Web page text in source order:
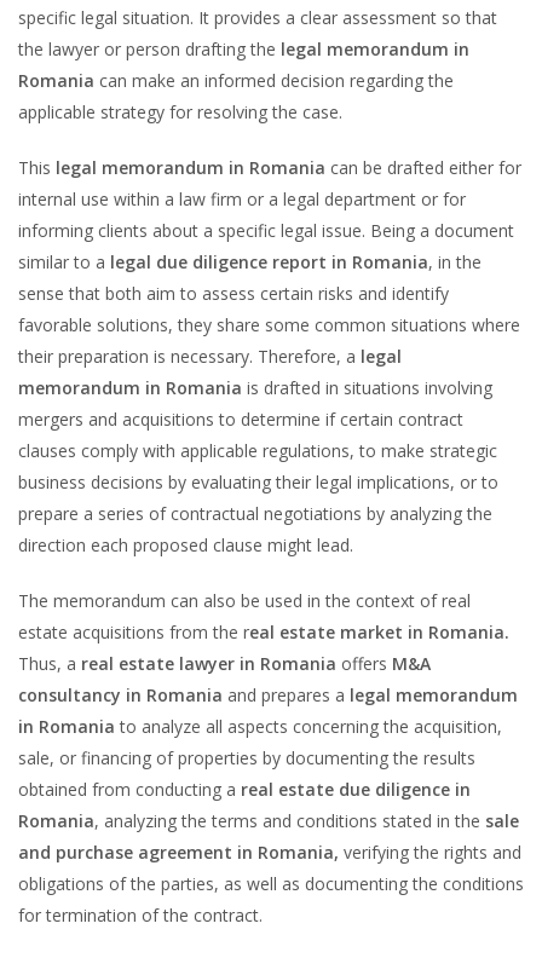
specific legal situation. It provides a clear assessment so that
the lawyer or person drafting the legal memorandum in
Romania can make an informed decision regarding the
applicable strategy for resolving the case.
This legal memorandum in Romania can be drafted either for
internal use within a law firm or a legal department or for
informing clients about a specific legal issue. Being a document
similar to a legal due diligence report in Romania, in the
sense that both aim to assess certain risks and identify
favorable solutions, they share some common situations where
their preparation is necessary. Therefore, a legal
memorandum in Romania is drafted in situations involving
mergers and acquisitions to determine if certain contract
clauses comply with applicable regulations, to make strategic
business decisions by evaluating their legal implications, or to
prepare a series of contractual negotiations by analyzing the
direction each proposed clause might lead.
The memorandum can also be used in the context of real
estate acquisitions from the real estate market in Romania.
Thus, a real estate lawyer in Romania offers M&A
consultancy in Romania and prepares a legal memorandum
in Romania to analyze all aspects concerning the acquisition,
sale, or financing of properties by documenting the results
obtained from conducting a real estate due diligence in
Romania, analyzing the terms and conditions stated in the sale
and purchase agreement in Romania, verifying the rights and
obligations of the parties, as well as documenting the conditions
for termination of the contract.